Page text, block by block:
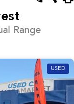
Range
USED